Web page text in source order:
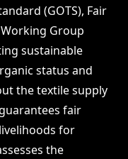
(GOTS), Fair
Group
sustainable
status and
the textile supply
fair
for
the